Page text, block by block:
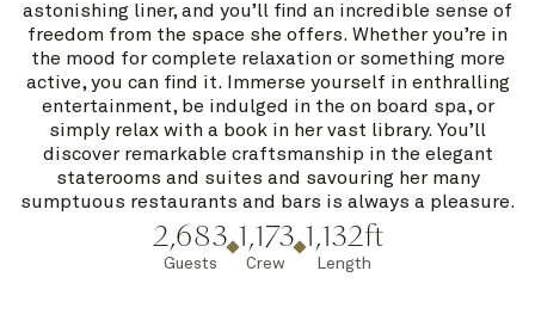
astonishing liner, and you’ll find an incredible sense of
freedom from the space she offers. Whether you’re in
the mood for complete relaxation or something more
active, you can find it. Immerse yourself in enthralling
entertainment, be indulged in the on board spa, or
simply relax with a book in her vast library. You’ll
discover remarkable craftsmanship in the elegant
staterooms and suites and savouring her many
sumptuous restaurants and bars is always a pleasure.
2,683
Guests
1,173
Crew
1,132ft
Length